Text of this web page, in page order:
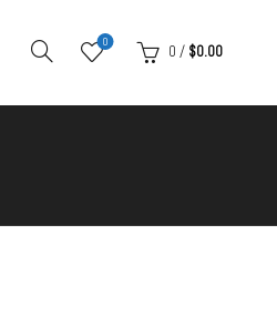
0
0 / $0.00